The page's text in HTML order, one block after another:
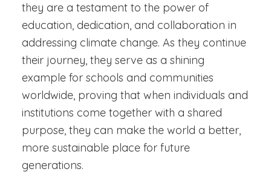
they are a testament to the power of
education, dedication, and collaboration in
addressing climate change. As they continue
their journey, they serve as a shining
example for schools and communities
worldwide, proving that when individuals and
institutions come together with a shared
purpose, they can make the world a better,
more sustainable place for future
generations.